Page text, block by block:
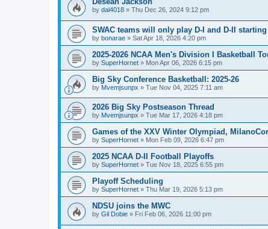
by dal4018 » Thu Dec 26, 2024 9:12 pm
SWAC teams will only play D-I and D-II
by bonarae » Sat Apr 18, 2026 4:20 pm
2025-2026 NCAA Men's Division I Basketball
by SuperHornet » Mon Apr 06, 2026 6:15 pm
Big Sky Conference Basketball: 2025-26
by Mvemjsunpx » Tue Nov 04, 2025 7:11 am
2026 Big Sky Postseason Thread
by Mvemjsunpx » Tue Mar 17, 2026 4:18 pm
Games of the XXV Winter Olympiad,
by SuperHornet » Mon Feb 09, 2026 6:47 pm
2025 NCAA D-II Football Playoffs
by SuperHornet » Tue Nov 18, 2025 6:55 pm
Playoff Scheduling
by SuperHornet » Thu Mar 19, 2026 5:13 pm
NDSU joins the MWC
by Gil Dobie » Fri Feb 06, 2026 11:00 pm